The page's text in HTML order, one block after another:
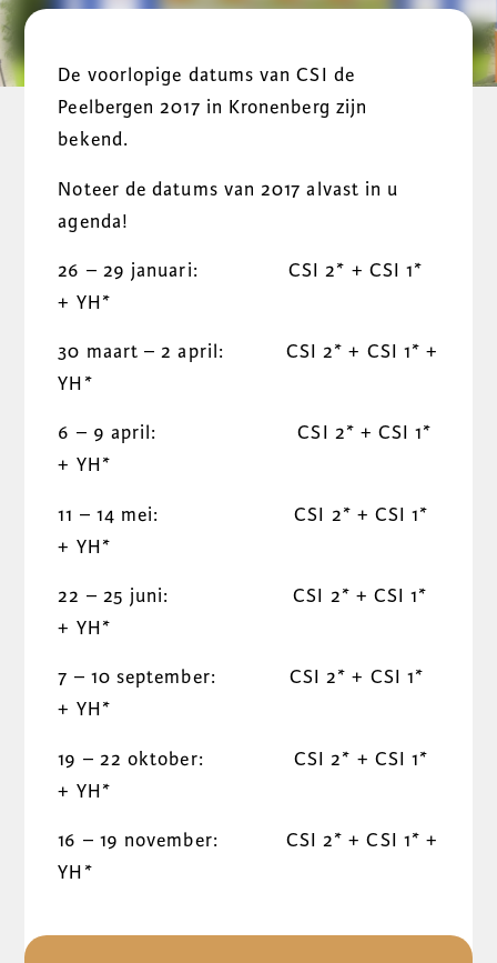
De voorlopige datums van CSI de
Peelbergen 2017 in Kronenberg zijn
bekend.
Noteer de datums van 2017 alvast in u
agenda!
26 – 29 januari: CSI 2* + CSI 1*
+ YH*
30 maart – 2 april: CSI 2* + CSI 1* +
YH*
6 – 9 april: CSI 2* + CSI 1*
+ YH*
11 – 14 mei: CSI 2* + CSI 1*
+ YH*
22 – 25 juni: CSI 2* + CSI 1*
+ YH*
7 – 10 september: CSI 2* + CSI 1*
+ YH*
19 – 22 oktober: CSI 2* + CSI 1*
+ YH*
16 – 19 november: CSI 2* + CSI 1* +
YH*